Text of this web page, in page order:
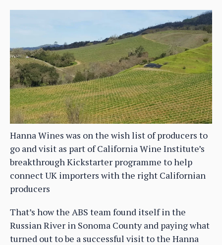
Hanna Wines was on the wish list of producers to
go and visit as part of California Wine Institute’s
breakthrough Kickstarter programme to help
connect UK importers with the right Californian
producers
That’s how the ABS team found itself in the
Russian River in Sonoma County and paying what
turned out to be a successful visit to the Hanna